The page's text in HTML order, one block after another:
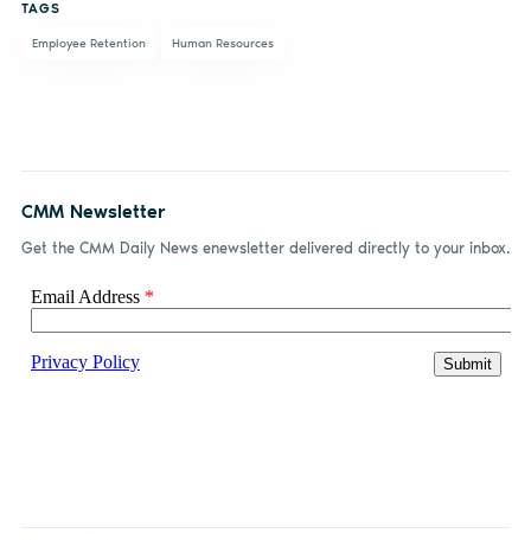
TAGS
Employee Retention Human Resources
CMM Newsletter
Get the CMM Daily News enewsletter delivered directly to your inbox.